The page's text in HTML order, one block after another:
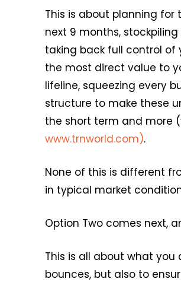
This is about planning
next 9 months,
taking back full control of
the most direct value to
lifeline, squeezing every
structure to make these
the short term and more
www.trnworld.com).
None of this is different
in typical market
Option Two comes next,
This is all about what
bounces, but also to